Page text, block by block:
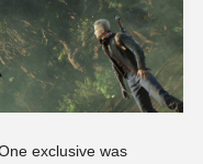
exclusive was